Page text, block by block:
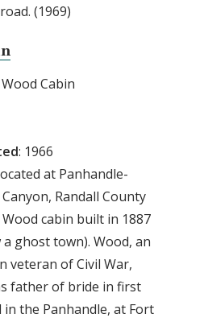
(1969)
Wood Cabin
: 1966
at Panhandle-
Randall County
Wood cabin built in 1887
ghost town). Wood, an
veteran of Civil War,
father of bride in first
the Panhandle, at Fort